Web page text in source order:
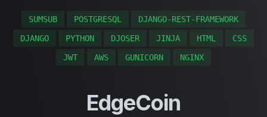
SUMSUB POSTGRESQL
DJANGO-REST-FRAMEWORK
DJANGO
PYTHON DJOSER JINJA HTML
CSS
JWT
AWS GUNICORN NGINX
EdgeCoin